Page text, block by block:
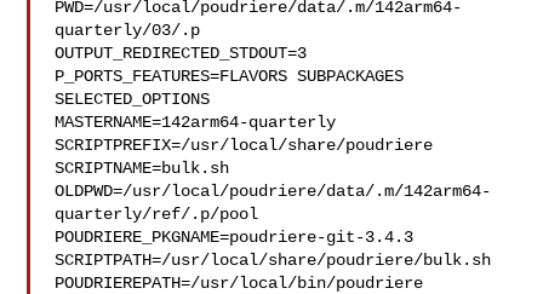
PWD=/usr/local/poudriere/data/.m/142arm64-
quarterly/03/.p
OUTPUT_REDIRECTED_STDOUT=3
P_PORTS_FEATURES=FLAVORS SUBPACKAGES
SELECTED_OPTIONS
MASTERNAME=142arm64-quarterly
SCRIPTPREFIX=/usr/local/share/poudriere
SCRIPTNAME=bulk.sh
OLDPWD=/usr/local/poudriere/data/.m/142arm64-
quarterly/ref/.p/pool
POUDRIERE_PKGNAME=poudriere-git-3.4.3
SCRIPTPATH=/usr/local/share/poudriere/bulk.sh
POUDRIEREPATH=/usr/local/bin/poudriere